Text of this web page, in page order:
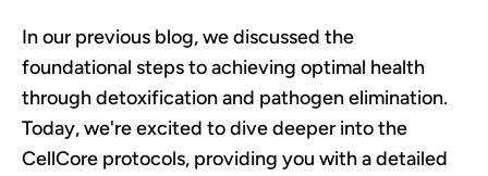
In our previous blog, we discussed the
foundational steps to achieving optimal health
through detoxification and pathogen elimination.
Today, we're excited to dive deeper into the
CellCore protocols, providing you with a detailed